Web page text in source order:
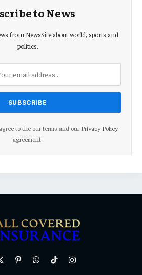
to News
from NewsSite about world, sports and
politics.
to the our terms and our Privacy Policy
agreement.
PinterestWhatsAppTikTokInstagram